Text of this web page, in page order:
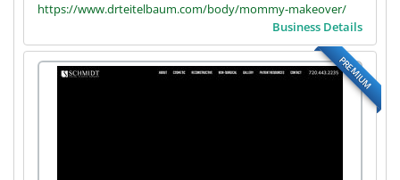
https://www.drteitelbaum.com/body/mommy-makeover/
Business Details
PREMIUM